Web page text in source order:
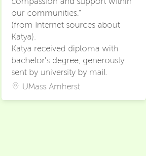
our communities."
(from Internet sources about
Katya).
Katya received diploma with
bachelor's degree, generously
sent by university by mail.
UMass Amherst